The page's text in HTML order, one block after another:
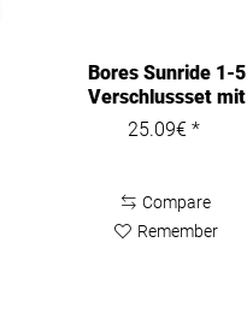
Bores Sunride 1-5
Verschlussset mit
Nieten
25.09€ *
Compare
Remember